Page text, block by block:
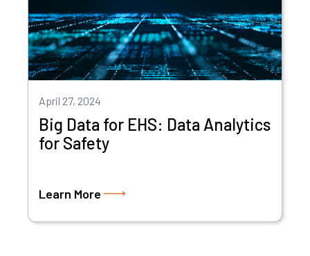
April 27, 2024
Big Data for EHS: Data Analytics
for Safety
Learn More